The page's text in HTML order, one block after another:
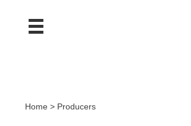
Home > Producers